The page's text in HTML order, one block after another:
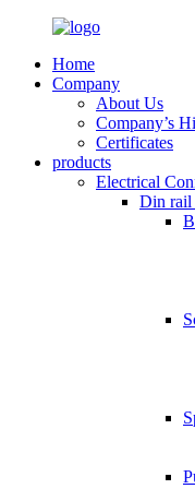
Home
Company
About Us
Company’s
Certificates
products
Electrical
Din rail